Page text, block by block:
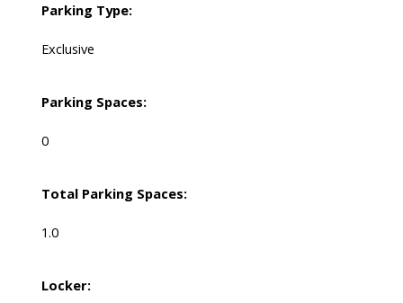
Parking Type:
Exclusive
Parking Spaces:
0
Total Parking Spaces:
1.0
Locker: